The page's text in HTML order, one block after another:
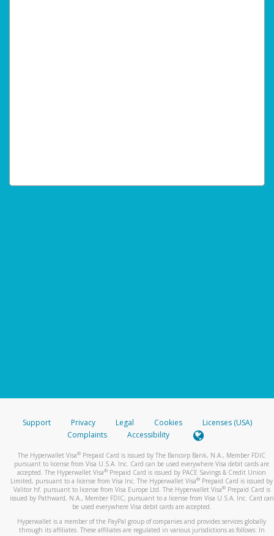
Support Privacy Legal Cookies
Licenses (USA)
Complaints
Accessibility
The Hyperwallet Visa® Prepaid Card is issued by The Bancorp Bank, N.A., Member FDIC
pursuant to license from Visa U.S.A. Inc. Card can be used everywhere Visa debit cards are
accepted. The Hyperwallet Visa® Prepaid Card is issued by PACE Savings & Credit Union
Limited, pursuant to a license from Visa Inc. The Hyperwallet Visa® Prepaid Card is issued by
Valitor hf. pursuant to license from Visa Europe Ltd. The Hyperwallet Visa®Prepaid Card is
issued by Pathward, N.A., Member FDIC, pursuant to a license from Visa U.S.A. Inc. Card can
be used everywhere Visa debit cards are accepted.
Hyperwallet is a member of the PayPal group of companies and provides services globally
through its affiliates. These affiliates are regulated in various jurisdictions as follows: In